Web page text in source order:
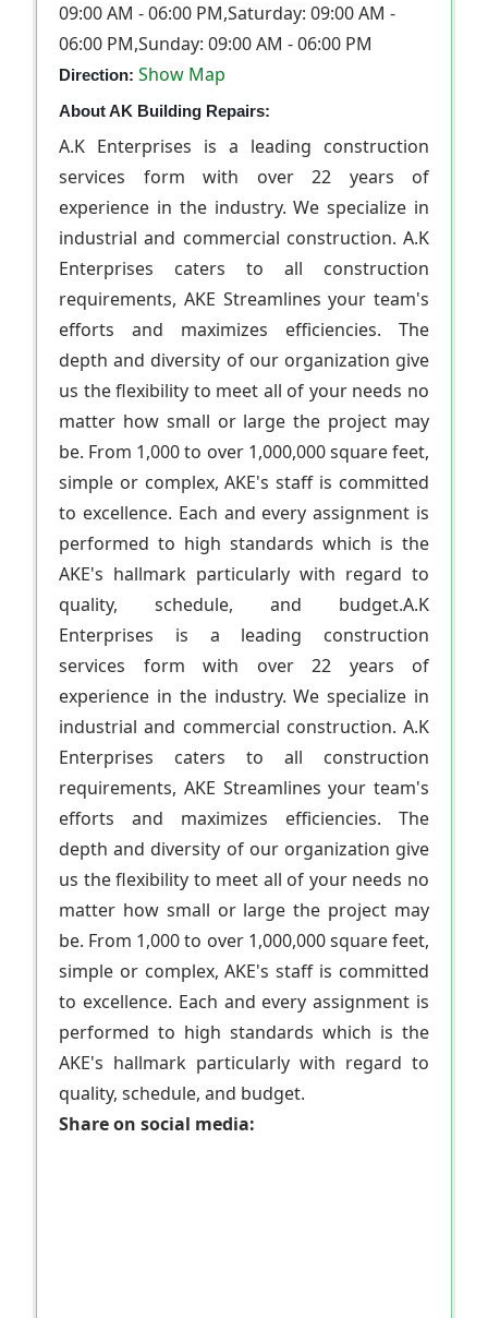
09:00 AM - 06:00 PM,Saturday: 09:00 AM -
06:00 PM,Sunday: 09:00 AM - 06:00 PM
Direction: Show Map
About AK Building Repairs:
A.K Enterprises is a leading construction
services form with over 22 years of
experience in the industry. We specialize in
industrial and commercial construction. A.K
Enterprises caters to all construction
requirements, AKE Streamlines your team's
efforts and maximizes efficiencies. The
depth and diversity of our organization give
us the flexibility to meet all of your needs no
matter how small or large the project may
be. From 1,000 to over 1,000,000 square feet,
simple or complex, AKE's staff is committed
to excellence. Each and every assignment is
performed to high standards which is the
AKE's hallmark particularly with regard to
quality, schedule, and budget.A.K
Enterprises is a leading construction
services form with over 22 years of
experience in the industry. We specialize in
industrial and commercial construction. A.K
Enterprises caters to all construction
requirements, AKE Streamlines your team's
efforts and maximizes efficiencies. The
depth and diversity of our organization give
us the flexibility to meet all of your needs no
matter how small or large the project may
be. From 1,000 to over 1,000,000 square feet,
simple or complex, AKE's staff is committed
to excellence. Each and every assignment is
performed to high standards which is the
AKE's hallmark particularly with regard to
quality, schedule, and budget.
Share on social media: